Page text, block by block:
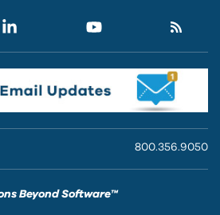
800.356.9050
Beyond Software™